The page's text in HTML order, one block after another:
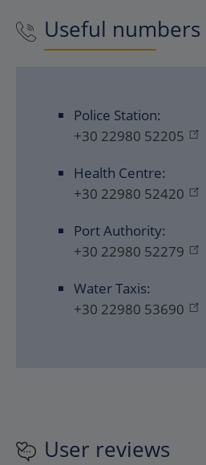
Useful
Police Station:
+30 22980 52205
Health Centre:
+30 22980 52420
Port Authority:
+30 22980 52279
Water Taxis:
+30 22980 53690
User reviews